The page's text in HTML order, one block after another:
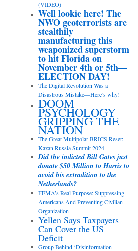
(VIDEO)
Well lookie here! The
NWO geoterrorists are
stealthily
manufacturing this
weaponized superstorm
to hit Florida on
November 4th or 5th—
ELECTION DAY!
The Digital Revolution Was a
Disastrous Mistake—Here’s why!
DOOM
PSYCHOLOGY
GRIPPING THE
NATION
The Great Multipolar BRICS Reset:
Kazan Russia Summit 2024
Did the indicted Bill Gates just
donate $50 Million to Harris to
avoid his extradition to the
Netherlands?
FEMA’s Real Purpose: Suppressing
Americans And Preventing Civilian
Organization
Yellen Says Taxpayers
Can Cover the US
Deficit
Group Behind ‘Disinformation